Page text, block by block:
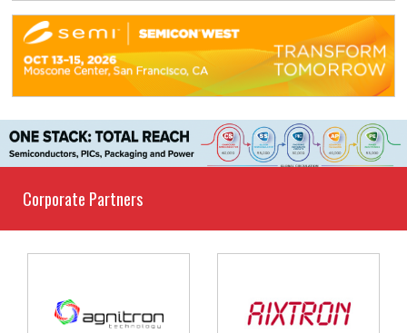
Corporate Partners